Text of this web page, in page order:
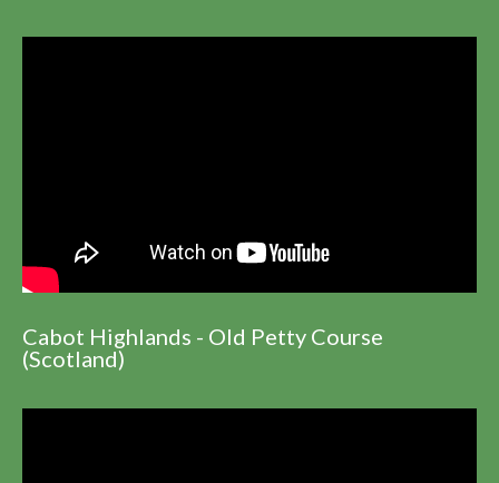
Cabot Highlands - Old Petty Course
(Scotland)